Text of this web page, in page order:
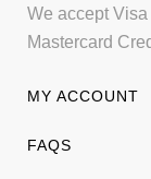
We accept
Mastercard
MY ACCOUNT
FAQS